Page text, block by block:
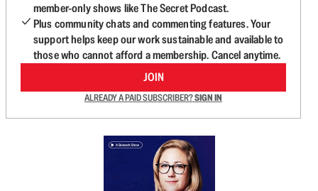
member-only shows like The Secret Podcast.
Plus community chats and commenting features. Your
support helps keep our work sustainable and available to
those who cannot afford a membership. Cancel anytime.
JOIN
ALREADY A PAID SUBSCRIBER?SIGN IN